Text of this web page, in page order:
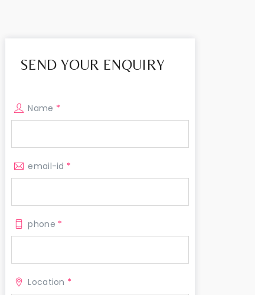
SEND YOUR ENQUIRY
Name *
email-id *
phone *
Location *